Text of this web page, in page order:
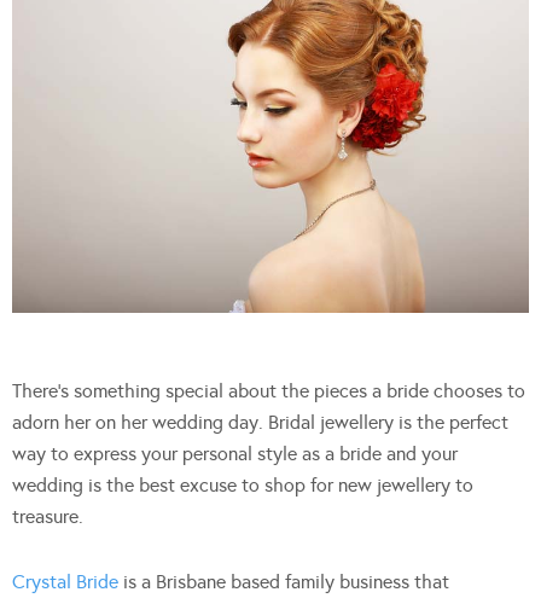
There’s something special about the pieces a bride chooses to
adorn her on her wedding day. Bridal jewellery is the perfect
way to express your personal style as a bride and your
wedding is the best excuse to shop for new jewellery to
treasure.
Crystal Bride is a Brisbane based family business that